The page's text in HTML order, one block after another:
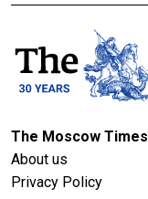
The Moscow Times
About us
Privacy Policy